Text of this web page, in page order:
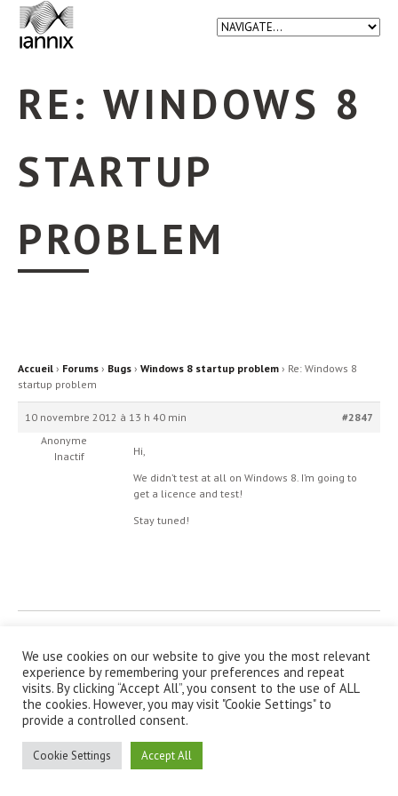
RE: WINDOWS 8
STARTUP
PROBLEM
Accueil › Forums › Bugs › Windows 8 startup problem › Re: Windows 8
startup problem
10 novembre 2012 à 13 h 40 min
#2847
Anonyme
Inactif
Hi,
We didn’t test at all on Windows 8. I’m going to
get a licence and test!
Stay tuned!
Qu'est-ce que IanniX ?|Téléchargement|Showcase|Forum
Recherche| À propos
We use cookies on our website to give you the most relevant
experience by remembering your preferences and repeat
visits. By clicking “Accept All”, you consent to the use of ALL
the cookies. However, you may visit "Cookie Settings" to
provide a controlled consent.
Cookie Settings Accept All